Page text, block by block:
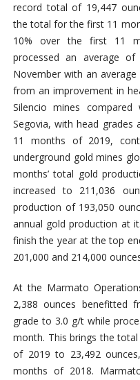
record total of 19,447
the total for the first 11
10% over the first 11
processed an average
November with an
from an improvement in
Silencio mines
Segovia, with head
11 months of 2019,
underground gold mines
months’ total gold
increased to 211,036
production of 193,050
annual gold production at
finish the year at the top
201,000 and 214,000
At the Marmato
2,388 ounces benefitted
grade to 3.0 g/t while
month. This brings the
of 2019 to 23,492
months of 2018.